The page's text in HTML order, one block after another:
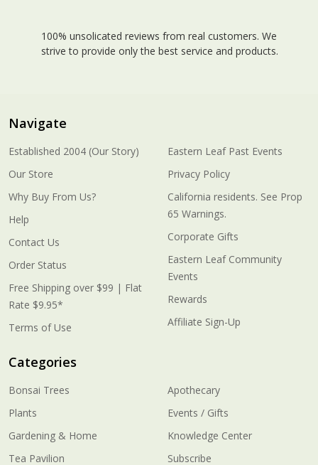
100% unsolicated reviews from real customers. We
strive to provide only the best service and products.
Navigate
Established 2004 (Our Story)
Our Store
Why Buy From Us?
Help
Contact Us
Order Status
Free Shipping over $99 | Flat
Rate $9.95*
Terms of Use
Eastern Leaf Past Events
Privacy Policy
California residents. See Prop
65 Warnings.
Corporate Gifts
Eastern Leaf Community
Events
Rewards
Affiliate Sign-Up
Categories
Bonsai Trees
Plants
Gardening & Home
Tea Pavilion
Apothecary
Events / Gifts
Knowledge Center
Subscribe